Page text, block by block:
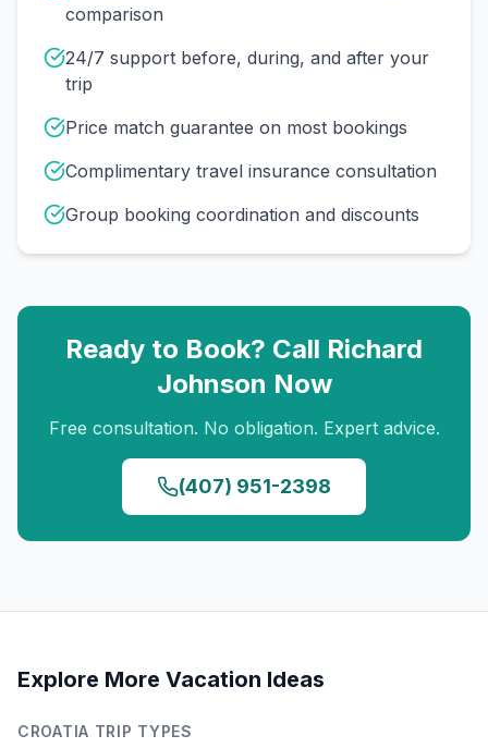
comparison
24/7 support before, during, and after your
trip
Price match guarantee on most bookings
Complimentary travel insurance consultation
Group booking coordination and discounts
Ready to Book? Call Richard
Johnson Now
Free consultation. No obligation. Expert advice.
(407) 951-2398
Explore More Vacation Ideas
CROATIA TRIP TYPES